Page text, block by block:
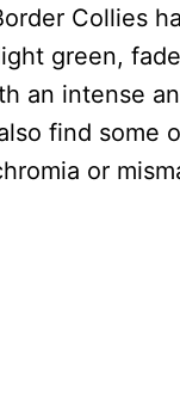
Collies
green,
an intense
find some
or